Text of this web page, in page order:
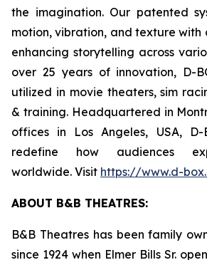
the imagination. Our patented
motion, vibration, and texture with
enhancing storytelling across
over 25 years of innovation, D-
utilized in movie theaters, sim
& training. Headquartered in
offices in Los Angeles, USA, D-
redefine how audiences
worldwide. Visit https://www.d-
ABOUT B&B THEATRES:
B&B Theatres has been family
since 1924 when Elmer Bills Sr.